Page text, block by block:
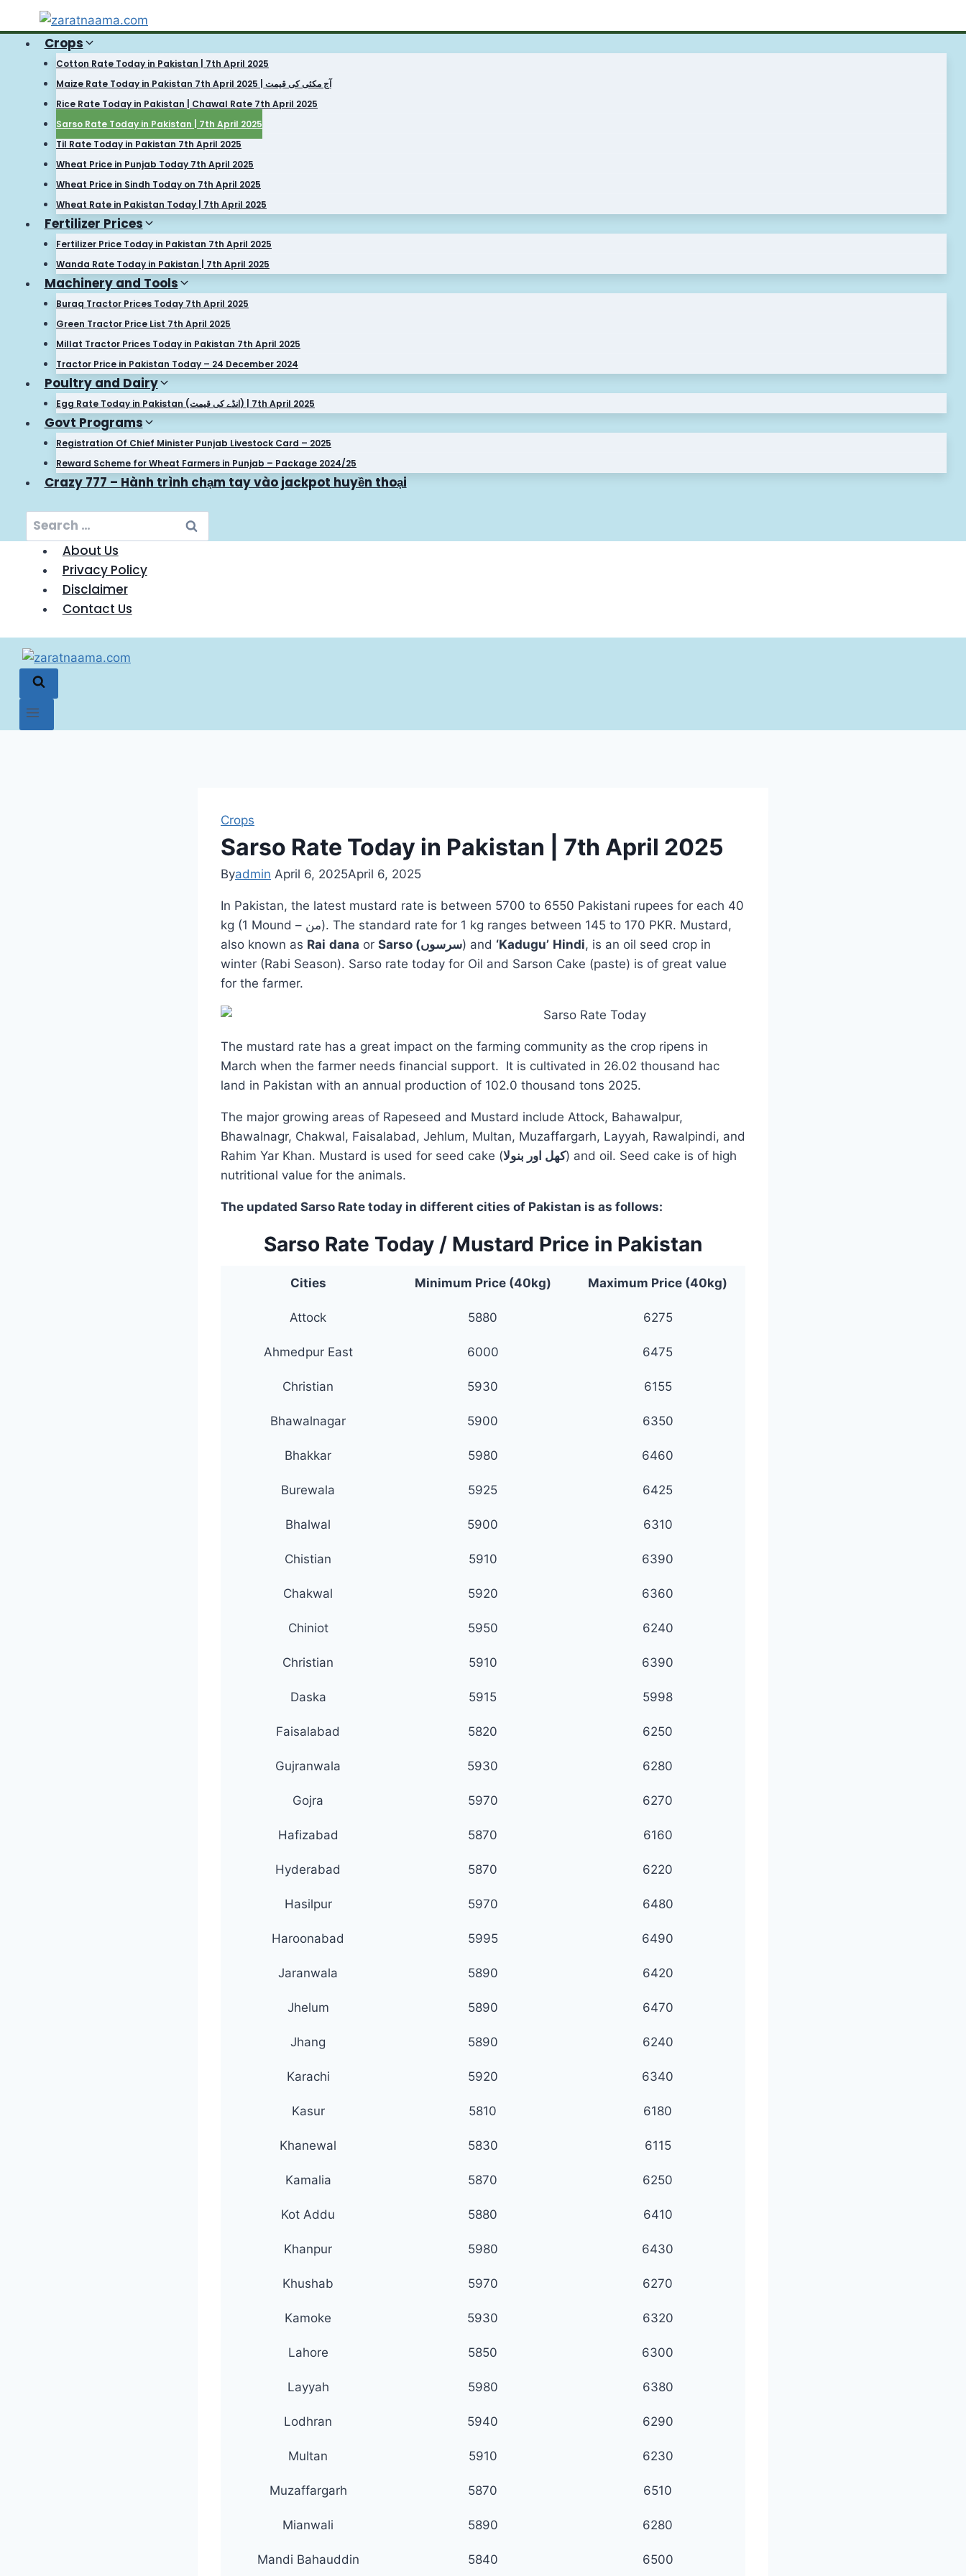
to
content
Crops
Cotton Rate Today in Pakistan | 7th April 2025
Maize Rate Today in Pakistan 7th April 2025 | آج مکئی کی قیمت
Rice Rate Today in Pakistan | Chawal Rate 7th April 2025
Sarso Rate Today in Pakistan | 7th April 2025
Til Rate Today in Pakistan 7th April 2025
Wheat Price in Punjab Today 7th April 2025
Wheat Price in Sindh Today on 7th April 2025
Wheat Rate in Pakistan Today | 7th April 2025
Fertilizer Prices
Fertilizer Price Today in Pakistan 7th April 2025
Wanda Rate Today in Pakistan | 7th April 2025
Machinery and Tools
Buraq Tractor Prices Today 7th April 2025
Green Tractor Price List 7th April 2025
Millat Tractor Prices Today in Pakistan 7th April 2025
Tractor Price in Pakistan Today – 24 December 2024
Poultry and Dairy
Egg Rate Today in Pakistan (انڈے کی قیمت) | 7th April 2025
Govt Programs
Registration Of Chief Minister Punjab Livestock Card – 2025
Reward Scheme for Wheat Farmers in Punjab – Package 2024/25
Crazy 777 – Hành trình chạm tay vào jackpot huyền thoại
Search
for:
About Us
Privacy Policy
Disclaimer
Contact Us
Crops
Sarso Rate Today in Pakistan | 7th April 2025
Byadmin April 6, 2025April 6, 2025
In Pakistan, the latest mustard rate is between 5700 to 6550 Pakistani rupees for each 40
kg (1 Mound – من). The standard rate for 1 kg ranges between 145 to 170 PKR. Mustard,
also known as Rai dana or Sarso (سرسوں) and ‘Kadugu’ Hindi, is an oil seed crop in
winter (Rabi Season). Sarso rate today for Oil and Sarson Cake (paste) is of great value
for the farmer.
The mustard rate has a great impact on the farming community as the crop ripens in
March when the farmer needs financial support. It is cultivated in 26.02 thousand hac
land in Pakistan with an annual production of 102.0 thousand tons 2025.
The major growing areas of Rapeseed and Mustard include Attock, Bahawalpur,
Bhawalnagr, Chakwal, Faisalabad, Jehlum, Multan, Muzaffargarh, Layyah, Rawalpindi, and
Rahim Yar Khan. Mustard is used for seed cake (کھل اور بنولا) and oil. Seed cake is of high
nutritional value for the animals.
The updated Sarso Rate today in different cities of Pakistan is as follows:
Sarso Rate Today / Mustard Price in Pakistan
Cities Minimum Price (40kg) Maximum Price (40kg)
Attock 5880 6275
Ahmedpur East 6000 6475
Christian 5930 6155
Bhawalnagar 5900 6350
Bhakkar 5980 6460
Burewala 5925 6425
Bhalwal 5900 6310
Chistian 5910 6390
Chakwal 5920 6360
Chiniot 5950 6240
Christian 5910 6390
Daska 5915 5998
Faisalabad 5820 6250
Gujranwala 5930 6280
Gojra 5970 6270
Hafizabad 5870 6160
Hyderabad 5870 6220
Hasilpur 5970 6480
Haroonabad 5995 6490
Jaranwala 5890 6420
Jhelum 5890 6470
Jhang 5890 6240
Karachi 5920 6340
Kasur 5810 6180
Khanewal 5830 6115
Kamalia 5870 6250
Kot Addu 5880 6410
Khanpur 5980 6430
Khushab 5970 6270
Kamoke 5930 6320
Lahore 5850 6300
Layyah 5980 6380
Lodhran 5940 6290
Multan 5910 6230
Muzaffargarh 5870 6510
Mianwali 5890 6280
Mandi Bahauddin 5840 6500